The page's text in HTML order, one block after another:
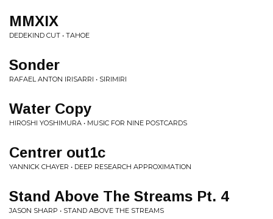
MMXIX
DEDEKIND CUT • TAHOE
Sonder
RAFAEL ANTON IRISARRI • SIRIMIRI
Water Copy
HIROSHI YOSHIMURA • MUSIC FOR NINE POSTCARDS
Centrer out1c
YANNICK CHAYER • DEEP RESEARCH APPROXIMATION
Stand Above The Streams Pt. 4
JASON SHARP • STAND ABOVE THE STREAMS